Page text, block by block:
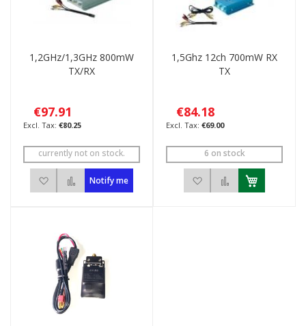
1,2GHz/1,3GHz 800mW
TX/RX
€97.91
€80.25
currently not on stock.
Add to Wish List
Add to Compare
Notify me
1,5Ghz 12ch 700mW RX
TX
€84.18
€69.00
6 on stock
Add to Wish List
Add to